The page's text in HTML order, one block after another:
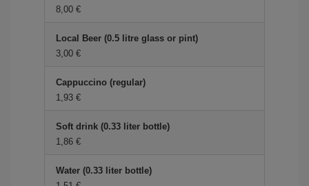
8,00
Local Beer (0.5 litre glass or pint)
3,00
Cappuccino (regular)
1,93
Soft drink (0.33 liter bottle)
1,86
Water (0.33 liter bottle)